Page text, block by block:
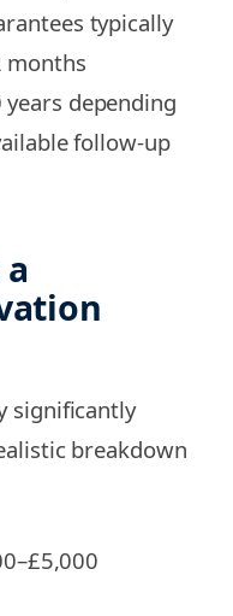
typically
months
depending
follow-up
significantly
breakdown